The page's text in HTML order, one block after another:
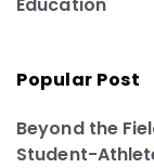
Popular Post
Beyond the
Student-